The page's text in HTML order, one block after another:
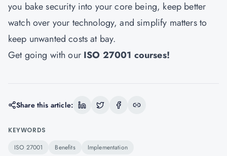
you bake security into your core being, keep better
watch over your technology, and simplify matters to
keep unwanted costs at bay.
Get going with our ISO 27001 courses!
Share this article:
KEYWORDS
ISO 27001 Benefits Implementation